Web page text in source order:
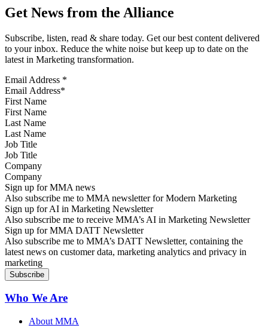
Get News from the Alliance
Subscribe, listen, read & share today. Get our best content delivered
to your inbox. Reduce the white noise but keep up to date on the
latest in Marketing transformation.
Email Address *
First Name
Last Name
Job Title
Company
Sign up for MMA news
Also subscribe me to MMA newsletter for Modern Marketing
Sign up for AI in Marketing Newsletter
Also subscribe me to receive MMA’s AI in Marketing Newsletter
Sign up for MMA DATT Newsletter
Also subscribe me to MMA’s DATT Newsletter, containing the
latest news on customer data, marketing analytics and privacy in
marketing
Who We Are
About MMA